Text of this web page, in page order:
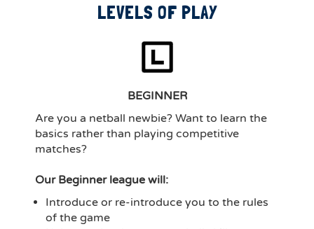
LEVELS OF PLAY
BEGINNER
Are you a netball newbie? Want to learn the
basics rather than playing competitive
matches?
Our Beginner league will:
Introduce or re-introduce you to the rules
of the game